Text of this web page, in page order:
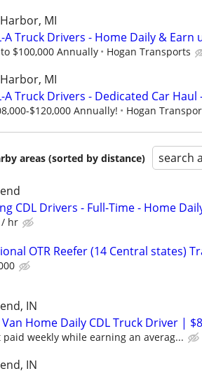
MI
A Truck Drivers - Home Daily & Earn
$100,000 Annually Hogan Transports
MI
A Truck Drivers - Dedicated Car Haul
$120,000 Annually! Hogan
areas (sorted by distance) search
CDL Drivers - Full-Time - Home
hr
OTR Reefer (14 Central states)
IN
Home Daily CDL Truck Driver |
paid weekly while earning an averag...
IN